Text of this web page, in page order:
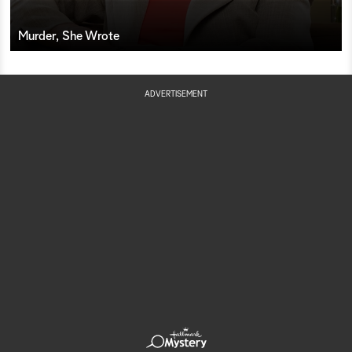
Murder, She Wrote
ADVERTISEMENT